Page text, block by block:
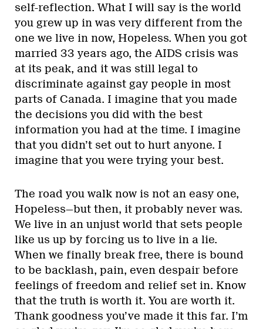
self-reflection. What I will say is the world
you grew up in was very different from the
one we live in now, Hopeless. When you got
married 33 years ago, the AIDS crisis was
at its peak, and it was still legal to
discriminate against gay people in most
parts of Canada. I imagine that you made
the decisions you did with the best
information you had at the time. I imagine
that you didn’t set out to hurt anyone. I
imagine that you were trying your best.
The road you walk now is not an easy one,
Hopeless—but then, it probably never was.
We live in an unjust world that sets people
like us up by forcing us to live in a lie.
When we finally break free, there is bound
to be backlash, pain, even despair before
feelings of freedom and relief set in. Know
that the truth is worth it. You are worth it.
Thank goodness you’ve made it this far. I’m